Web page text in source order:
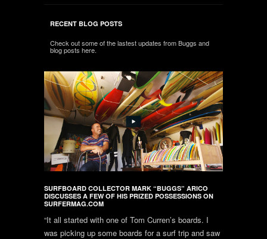
RECENT BLOG POSTS
Check out some of the lastest updates from Buggs and
blog posts here.
SURFBOARD COLLECTOR MARK “BUGGS” ARICO
DISCUSSES A FEW OF HIS PRIZED POSSESSIONS ON
SURFERMAG.COM
“It all started with one of Tom Curren’s boards. I
was picking up some boards for a surf trip and saw